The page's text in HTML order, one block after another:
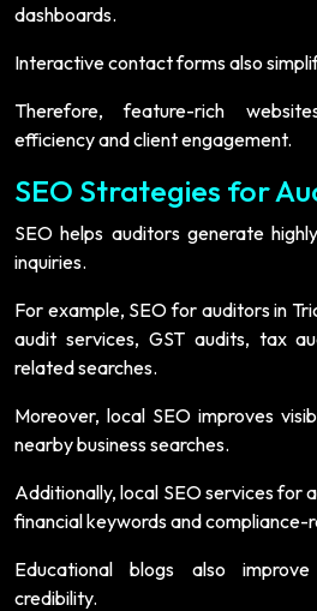
dashboards.
Interactive contact forms also
Therefore, feature-rich
efficiency and client engagement.
SEO Strategies for
SEO helps auditors generate
inquiries.
For example, SEO for auditors in
audit services, GST audits, tax
related searches.
Moreover, local SEO improves
nearby business searches.
Additionally, local SEO services for
financial keywords and
Educational blogs also
credibility.